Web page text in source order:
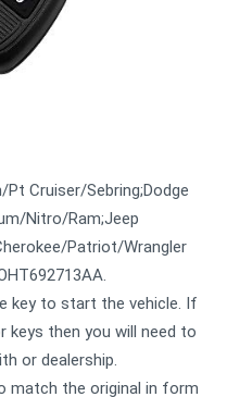
Cruiser/Sebring;Dodge
Nitro/Ram;Jeep
Patriot/Wrangler
key to start the vehicle. If
keys then you will need to
or dealership.
match the original in form